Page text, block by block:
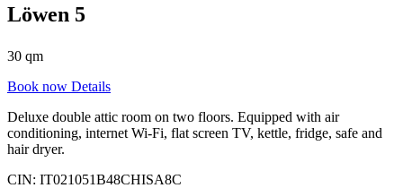
Löwen 5
30 qm
Book now Details
Deluxe double attic room on two floors. Equipped with air
conditioning, internet Wi-Fi, flat screen TV, kettle, fridge, safe and
hair dryer.
CIN: IT021051B48CHISA8C